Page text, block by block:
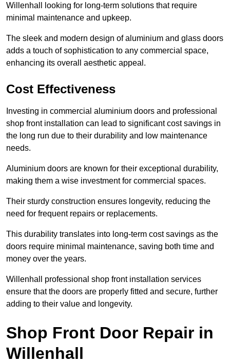
Willenhall looking for long-term solutions that require
minimal maintenance and upkeep.
The sleek and modern design of aluminium and glass doors
adds a touch of sophistication to any commercial space,
enhancing its overall aesthetic appeal.
Cost Effectiveness
Investing in commercial aluminium doors and professional
shop front installation can lead to significant cost savings in
the long run due to their durability and low maintenance
needs.
Aluminium doors are known for their exceptional durability,
making them a wise investment for commercial spaces.
Their sturdy construction ensures longevity, reducing the
need for frequent repairs or replacements.
This durability translates into long-term cost savings as the
doors require minimal maintenance, saving both time and
money over the years.
Willenhall professional shop front installation services
ensure that the doors are properly fitted and secure, further
adding to their value and longevity.
Shop Front Door Repair in
Willenhall